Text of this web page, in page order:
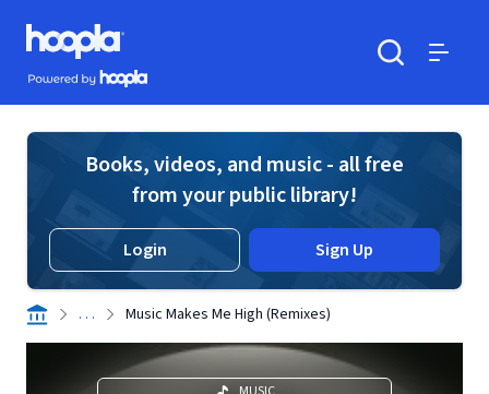
Skip to main content
Hoopla logo
Powered by Hoopla
Books, videos, and music - all free
from your public library!
Login Sign Up
. . . Music Makes Me High (Remixes)